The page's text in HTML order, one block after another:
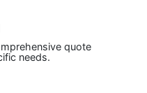
quote
needs.